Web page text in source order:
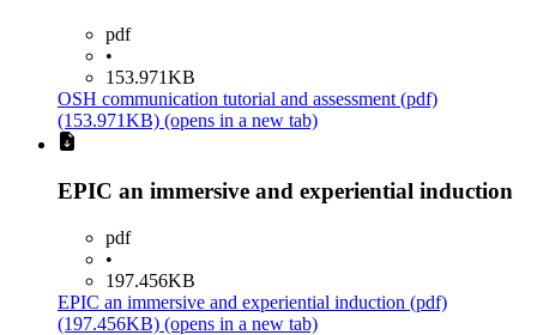
pdf
•
153.971KB
OSH communication tutorial and assessment (pdf)
(153.971KB) (opens in a new tab)
EPIC an immersive and experiential induction
pdf
•
197.456KB
EPIC an immersive and experiential induction (pdf)
(197.456KB) (opens in a new tab)